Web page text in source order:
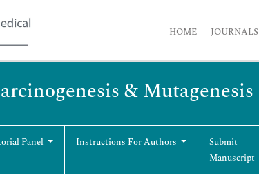
HOME JOURNALS
& Mutagenesis
Panel Instructions For Authors
Submit
Manuscript